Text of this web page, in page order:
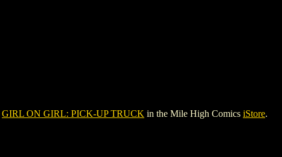
GIRL ON GIRL: PICK-UP TRUCK in the Mile High Comics iStore.